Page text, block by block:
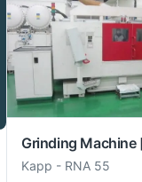
Grinding Machine
Kapp - RNA 55